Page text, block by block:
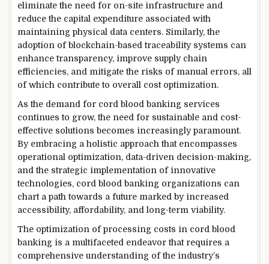
eliminate the need for on-site infrastructure and
reduce the capital expenditure associated with
maintaining physical data centers. Similarly, the
adoption of blockchain-based traceability systems can
enhance transparency, improve supply chain
efficiencies, and mitigate the risks of manual errors, all
of which contribute to overall cost optimization.
As the demand for cord blood banking services
continues to grow, the need for sustainable and cost-
effective solutions becomes increasingly paramount.
By embracing a holistic approach that encompasses
operational optimization, data-driven decision-making,
and the strategic implementation of innovative
technologies, cord blood banking organizations can
chart a path towards a future marked by increased
accessibility, affordability, and long-term viability.
The optimization of processing costs in cord blood
banking is a multifaceted endeavor that requires a
comprehensive understanding of the industry’s